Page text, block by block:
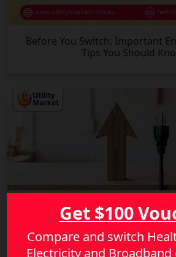
Before You Switch: Important
Tips You Should
Get $100
Compare and switch
Electricity and